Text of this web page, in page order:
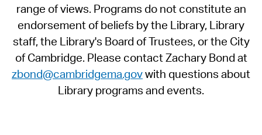
range of views. Programs do not constitute an
endorsement of beliefs by the Library, Library
staff, the Library's Board of Trustees, or the City
of Cambridge. Please contact Zachary Bond at
zbond@cambridgema.govwith questions about
Library programs and events.